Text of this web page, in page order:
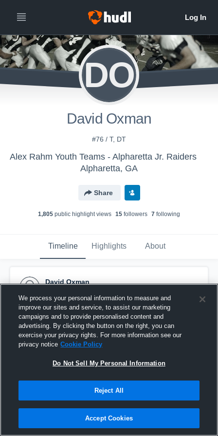
DO
David Oxman
#76 / T, DT
Alex Rahm Youth Teams - Alpharetta Jr. Raiders
Alpharetta, GA
Share
1,805 public highlight views 15 followers 7 following
Timeline Highlights About
David Oxman
Pinned
We process your personal information to measure and
improve our sites and service, to assist our marketing
campaigns and to provide personalised content and
advertising. By clicking the button on the right, you can
exercise your privacy rights. For more information see our
privacy notice Cookie Policy
Do Not Sell My Personal Information
Reject All
Accept Cookies